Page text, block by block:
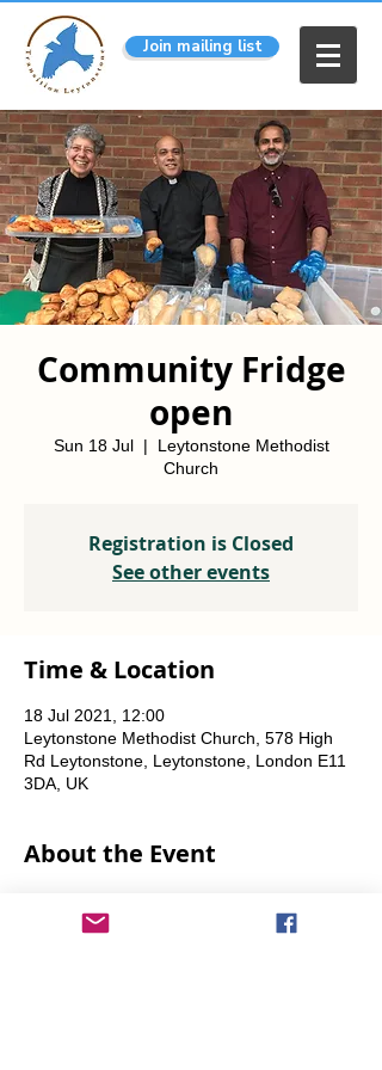
Join mailing list
Community Fridge
open
Sun 18 Jul
  |
Leytonstone Methodist
Church
Registration is Closed
See other events
Time & Location
18 Jul 2021, 12:00
Leytonstone Methodist Church, 578 High
Rd Leytonstone, Leytonstone, London E11
3DA, UK
About the Event
from 12 noon until the food runs out.